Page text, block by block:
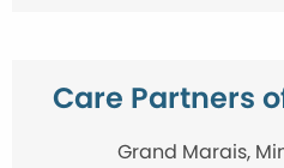
Care Partners
Grand Marais,